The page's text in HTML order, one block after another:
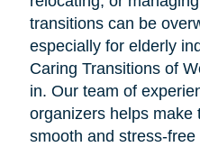
transitions can be
especially for elderly
Caring Transitions of
in. Our team of
organizers helps make
smooth and stress-